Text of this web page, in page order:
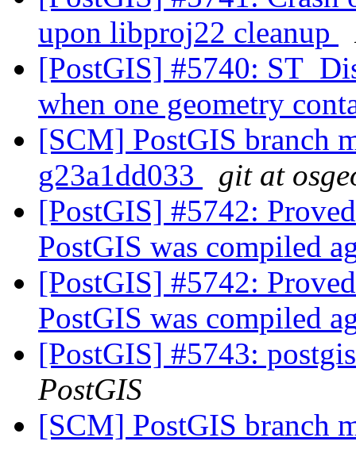
upon libproj22 cleanup
[PostGIS] #5740:
when one geometry
[SCM] PostGIS branch
g23a1dd033
git at
[PostGIS] #5742:
PostGIS was compiled
[PostGIS] #5742:
PostGIS was compiled
[PostGIS] #5743:
PostGIS
[SCM] PostGIS branch